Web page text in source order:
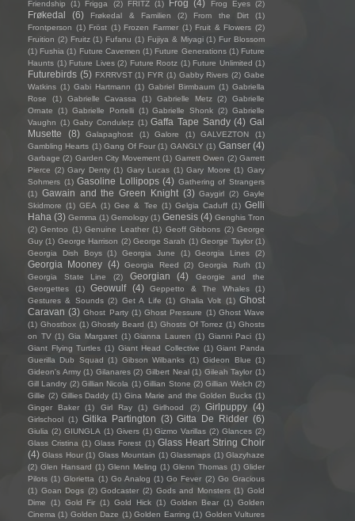
Friendship (1) Frigga (2) FRITZ (1) Frog (4) Frog Eyes (2)
Frøkedal (6) Frøkedal & Familien (2) From the Dirt
(1)
Frontperson (1) Fröst (1) Frozen Farmer (1) Fruit & Flowers (2)
Fruition (2) Fruitz (1) Fufanu (1) Fujiya & Miyagi (1) Fur Blossom
(1) Fushia (1) Future Cavemen (1) Future Generations (1) Future
Haunts (1) Future Lives (2) Future Rootz (1) Future Unlimited (1)
Futurebirds (5) FXRRVST (1) FYR (1) Gabby Rivers (2) Gabe
Watkins (1) Gabi Hartmann (1) Gabriel Birmbaum (1) Gabriella
Rose
(1) Gabrielle Cavassa (1) Gabrielle Metz (2)
Gabrielle
Ornate
(1) Gabrielle Portelli (1) Gabrielle Shonk (2) Gabrielle
Vaughn (1) Gaby Condulețz (1) Gaffa Tape Sandy (4) Gal
Musette
(8) Galapaghost (1) Galore (1) GALVEZTON
(1)
Gambling Hearts (1) Gang Of Four (1) GANGLY (1) Ganser (4)
Garbage (2) Garden City Movement (1) Garrett Owen (2) Garrett
Pierce (2) Gary Denty (1) Gary Lucas (1) Gary Moore (1) Gary
Sohmers (1) Gasoline Lollipops (4) Gathering of Strangers
(1) Gawain and the Green Knight (3) Gaygirl (2) Gayle
Skidmore (1) GEA (1) Gee & Tee (1) Gelgia Caduff (1) Gelli
Haha (3) Gemma (1) Gemology (1) Genesis (4) Genghis Tron
(2) Gentoo (1) Genuine Leather (1) Geoff Gibbons (2) George
Guy (1) George Harrison (2) George Sarah (1) George Taylor (1)
Georgia Dish Boys
(1) Georgia June (1) Georgia Lines (2)
Georgia Mooney (4) Georgia Reed (2) Georgia Ruth
(1)
Georgia State Line
(2) Georgian (4)
Georgie and the
Georgettes
(1) Geowulf (4) Geppetto & The Whales
(1)
Gestures & Sounds (2) Get A Life (1) Ghalia Volt (1) Ghost
Caravan (3) Ghost Party (1) Ghost Pressure (1) Ghost Wave
(1) Ghostbox (1) Ghostly Beard (1) Ghosts Of Torrez (1) Ghosts
on TV (1) Gia Margaret (1) Gianna Lauren (1) Gianni Paci (1)
Giant Flying Turtles (1) Giant Head Collective (1) Giant Panda
Guerilla Dub Squad (1) Gibson Wilbanks (1) Gideon Blue (1)
Gideon's Army (1) Gilanares (2) Gilbert Neal (1) Gileah Taylor (1)
Gill Landry (2) Gillian Nicola (1) Gillian Stone (2) Gillian Welch (2)
Gillie (2) Gillies Daddy (1) Gina Marie and the Golden Bucks (1)
Ginger Baker
(1) Girl Ray (1) Girlhood (2) Girlpuppy (4)
Girlschool (1) Gitika Partington (3) Gitta De Ridder (6)
Giulia (2) GIUNGLA (1) Givers (1) Gizmo Varillas (2) Glances (2)
Glass Cristina (1) Glass Forest (1) Glass Heart String Choir
(4) Glass Hour (1) Glass Mountain (1) Glassmaps (1) Glazyhaze
(2) Glen Hansard (1) Glenn Meling (1) Glenn Thomas (1) Glider
Pilots (1) Glorietta (1) Go Analog (1) Go Fever (2) Go Gracious
(1) Goan Dogs (2) Godcaster (2) Gods and Monsters (1) Gold
Dime
(1) Gold Fir (1) Gold Hick (1) Golden Bear (1) Golden
Cinema (1) Golden Daze (1) Golden Earring (1) Golden Vultures